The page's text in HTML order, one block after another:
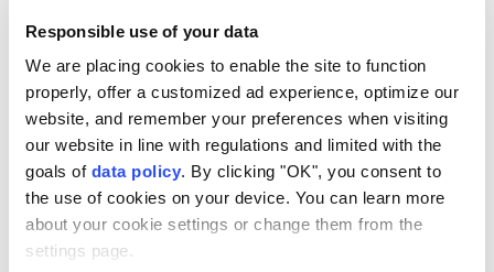
Responsible use of your data
We are placing cookies to enable the site to function
properly, offer a customized ad experience, optimize our
website, and remember your preferences when visiting
our website in line with regulations and limited with the
goals of data policy. By clicking "OK", you consent to
the use of cookies on your device. You can learn more
about your cookie settings or change them from the
settings page.
Türkiye's envoy condemns
deadly Damascus bombing,
reaffirms support for Syria